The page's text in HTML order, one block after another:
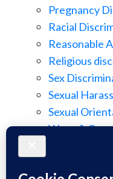
Pregnancy
Racial
Reasonable
Religious
Sex
Sexual
Sexual
Wage &